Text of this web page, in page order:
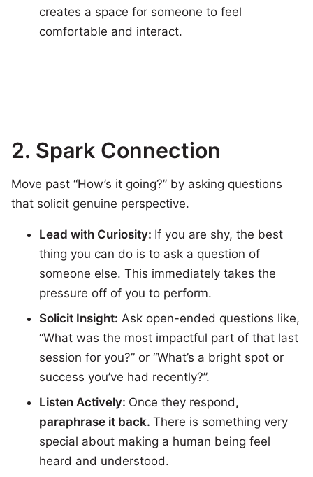
creates a space for someone to feel
comfortable and interact.
2. Spark Connection
Move past “How’s it going?” by asking questions
that solicit genuine perspective.
Lead with Curiosity: If you are shy, the best
thing you can do is to ask a question of
someone else. This immediately takes the
pressure off of you to perform.
Solicit Insight: Ask open-ended questions like,
“What was the most impactful part of that last
session for you?” or “What’s a bright spot or
success you’ve had recently?”.
Listen Actively: Once they respond,
paraphrase it back. There is something very
special about making a human being feel
heard and understood.